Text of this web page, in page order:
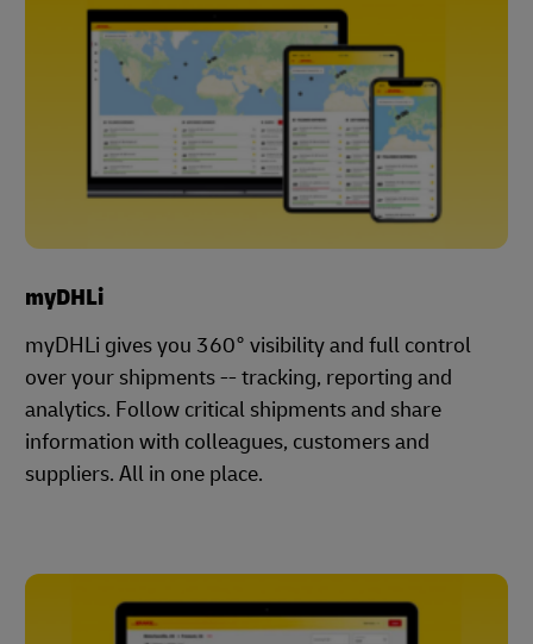
myDHLi
myDHLi gives you 360° visibility and full control
over your shipments -- tracking, reporting and
analytics. Follow critical shipments and share
information with colleagues, customers and
suppliers. All in one place.